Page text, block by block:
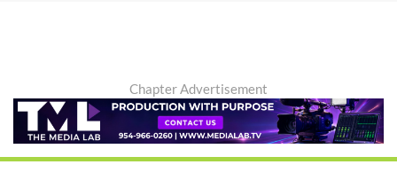
Chapter Advertisement